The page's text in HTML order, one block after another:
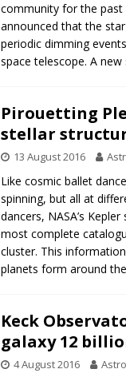
community for the
announced that the
periodic dimming
space telescope. A
Pirouetting
stellar
13 August 2016
Like cosmic ballet
spinning, but all at
dancers, NASA’s
most complete
cluster. This
planets form around
Keck
galaxy 12
4 August 2016